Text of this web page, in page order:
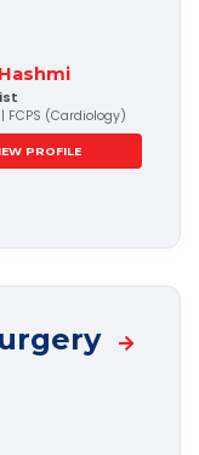
FCPS (Cardiology)
PROFILE